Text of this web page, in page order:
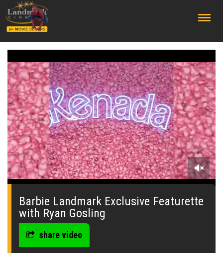
0
seconds
Barbie Landmark Exclusive Featurette
with Ryan Gosling
share video